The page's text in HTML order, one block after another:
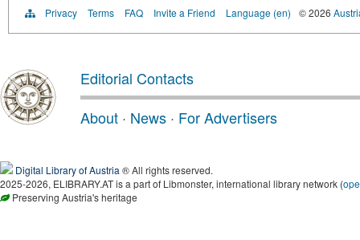
Privacy Terms FAQ Invite a Friend Language (en) © 2026
Editorial Contacts
About · News · For Advertisers
Digital Library of Austria ® All rights reserved.
2025-2026, ELIBRARY.AT is a part of Libmonster, international library network (
Preserving Austria's heritage